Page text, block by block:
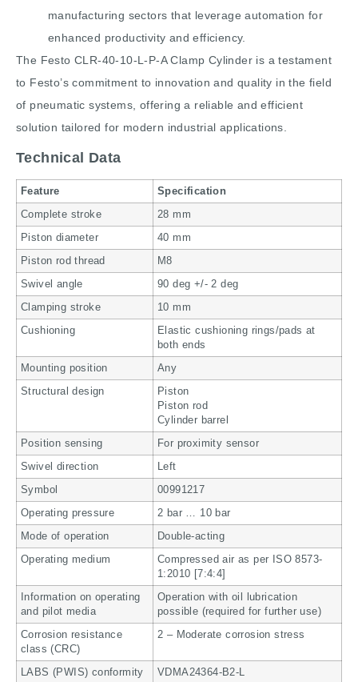
manufacturing sectors that leverage automation for
enhanced productivity and efficiency.
The Festo CLR-40-10-L-P-A Clamp Cylinder is a testament
to Festo’s commitment to innovation and quality in the field
of pneumatic systems, offering a reliable and efficient
solution tailored for modern industrial applications.
Technical Data
Feature Specification
Complete stroke 28 mm
Piston diameter 40 mm
Piston rod thread M8
Swivel angle 90 deg +/- 2 deg
Clamping stroke 10 mm
Cushioning
Elastic cushioning rings/pads at
both ends
Mounting position Any
Structural design
Piston
Piston rod
Cylinder barrel
Position sensing For proximity sensor
Swivel direction Left
Symbol 00991217
Operating pressure 2 bar … 10 bar
Mode of operation Double-acting
Operating medium
Compressed air as per ISO 8573-
1:2010 [7:4:4]
Information on operating
and pilot media
Operation with oil lubrication
possible (required for further use)
Corrosion resistance
class (CRC)
2 – Moderate corrosion stress
LABS (PWIS) conformity VDMA24364-B2-L